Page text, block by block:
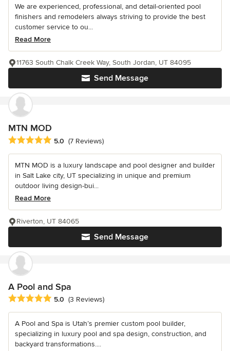
We are experienced, professional, and detail-oriented pool
finishers and remodelers always striving to provide the best
customer service to ou...
Read More
Send Message
11763 South Chalk Creek Way, South Jordan, UT 84095
MTN MOD
Average rating: 5 out of 5 stars
5.0 (7 Reviews)
MTN MOD is a luxury landscape and pool designer and builder
in Salt Lake city, UT specializing in unique and premium
outdoor living design-bui...
Read More
Send Message
Riverton, UT 84065
A Pool and Spa
Average rating: 5 out of 5 stars
5.0 (3 Reviews)
A Pool and Spa is Utah’s premier custom pool builder,
specializing in luxury pool and spa design, construction, and
backyard transformations....